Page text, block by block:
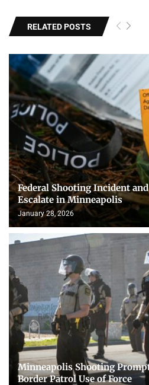
RELATED POSTS
Federal Shooting Incident
Escalate in Minneapolis
January 28, 2026
Minneapolis Shooting
Border Patrol Use of Force